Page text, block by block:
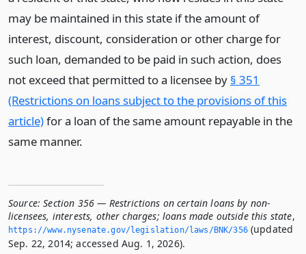
may be maintained in this state if the amount of
interest, discount, consideration or other charge for
such loan, demanded to be paid in such action, does
not exceed that permitted to a licensee by § 351
(Restrictions on loans subject to the provisions of this
article)for a loan of the same amount repayable in the
same manner.
Source: Section 356 — Restrictions on certain loans by non-
licensees, interests, other charges; loans made outside this state,
https://www.­nysenate.­gov/legislation/laws/BNK/356(updated
Sep. 22, 2014; accessed Aug. 1, 2026).